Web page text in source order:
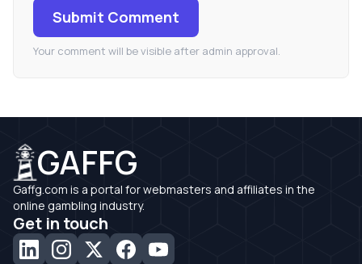
Submit Comment
Your comment will be visible after admin approval.
GAFFG
Gaffg.com is a portal for webmasters and affiliates in the
online gambling industry.
Get in touch